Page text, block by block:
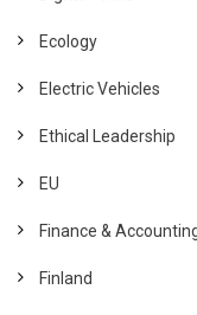
Ecology
Electric Vehicles
Ethical Leadership
EU
Finance &
Finland